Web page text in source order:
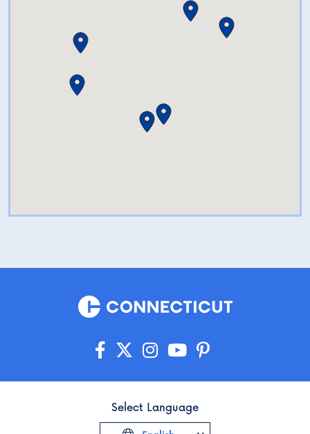
Select Language